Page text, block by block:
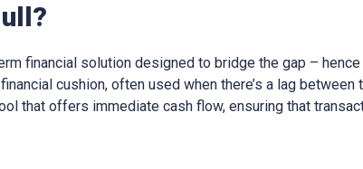
financial solution designed to bridge the gap –
cushion, often used when there’s a lag between
that offers immediate cash flow, ensuring that